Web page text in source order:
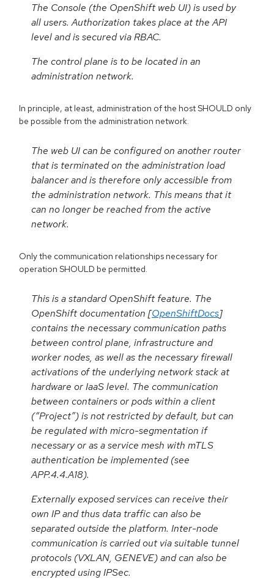
The Console (the OpenShift web UI) is used by
all users. Authorization takes place at the API
level and is secured via RBAC.
The control plane is to be located in an
administration network.
In principle, at least, administration of the host SHOULD only
be possible from the administration network.
The web UI can be configured on another router
that is terminated on the administration load
balancer and is therefore only accessible from
the administration network. This means that it
can no longer be reached from the active
network.
Only the communication relationships necessary for
operation SHOULD be permitted.
This is a standard OpenShift feature. The
OpenShift documentation [OpenShiftDocs]
contains the necessary communication paths
between control plane, infrastructure and
worker nodes, as well as the necessary firewall
activations of the underlying network stack at
hardware or IaaS level. The communication
between containers or pods within a client
(“Project”) is not restricted by default, but can
be regulated with micro-segmentation if
necessary or as a service mesh with mTLS
authentication be implemented (see
APP.4.4.A18).
Externally exposed services can receive their
own IP and thus data traffic can also be
separated outside the platform. Inter-node
communication is carried out via suitable tunnel
protocols (VXLAN, GENEVE) and can also be
encrypted using IPSec.